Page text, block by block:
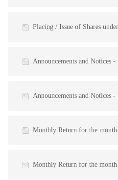
Placing / Issue of Shares under a General
Announcements and Notices - [Unusual Price/
Announcements and Notices -
Monthly Return for the month ended
Monthly Return for the month ended